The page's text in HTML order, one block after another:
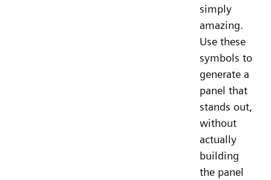
simply
amazing.
Use these
symbols to
generate a
panel that
stands out,
without
actually
building
the panel